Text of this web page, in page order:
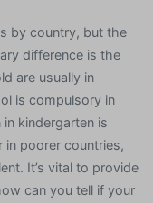
by country, but the
difference is the
are usually in
is compulsory in
kindergarten is
in poorer countries,
It’s vital to provide
can you tell if your